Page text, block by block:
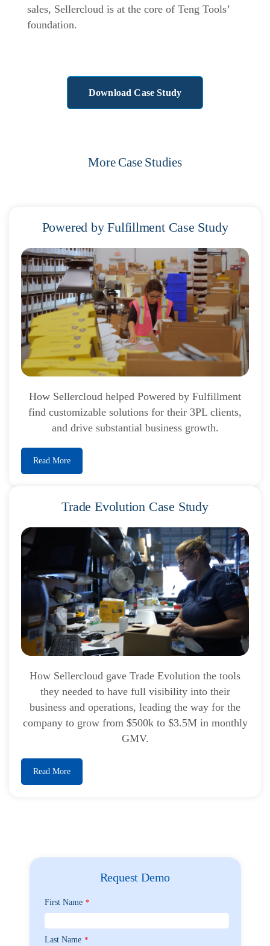
sales, Sellercloud is at the core of Teng Tools’
foundation.
Download Case Study
More Case Studies
Powered by Fulfillment Case Study
How Sellercloud helped Powered by Fulfillment
find customizable solutions for their 3PL clients,
and drive substantial business growth.
Read More
Trade Evolution Case Study
How Sellercloud gave Trade Evolution the tools
they needed to have full visibility into their
business and operations, leading the way for the
company to grow from $500k to $3.5M in monthly
GMV.
Read More
Request Demo
First Name *
Last Name *